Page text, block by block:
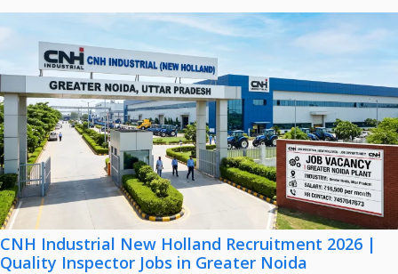
CNH Industrial New Holland Recruitment 2026 |
Quality Inspector Jobs in Greater Noida